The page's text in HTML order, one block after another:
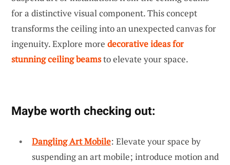
for a distinctive visual component. This concept
transforms the ceiling into an unexpected canvas for
ingenuity. Explore more decorative ideas for
stunning ceiling beamsto elevate your space.
Maybe worth checking out:
Dangling Art Mobile: Elevate your space by
suspending an art mobile; introduce motion and